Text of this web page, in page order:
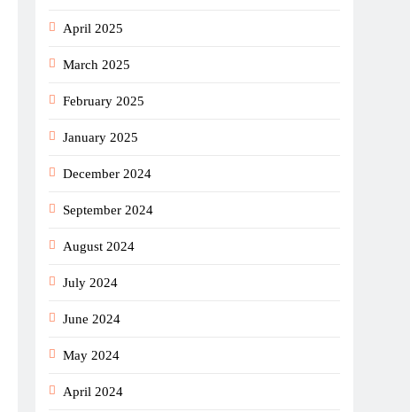
April 2025
March 2025
February 2025
January 2025
December 2024
September 2024
August 2024
July 2024
June 2024
May 2024
April 2024